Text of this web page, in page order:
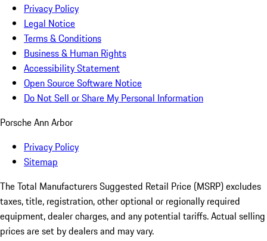
Privacy Policy
Legal Notice
Terms & Conditions
Business & Human Rights
Accessibility Statement
Open Source Software Notice
Do Not Sell or Share My Personal Information
Porsche Ann Arbor
Privacy Policy
Sitemap
The Total Manufacturers Suggested Retail Price (MSRP) excludes
taxes, title, registration, other optional or regionally required
equipment, dealer charges, and any potential tariffs. Actual selling
prices are set by dealers and may vary.